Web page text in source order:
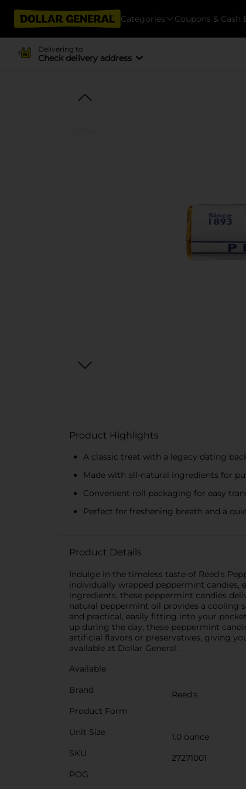
Categories Coupons & Cash
Delivering to
Check delivery address
Product Highlights
A classic treat with a legacy dating
Made with all-natural ingredients for
Convenient roll packaging for easy
Perfect for freshening breath and a
Product Details
Indulge in the timeless taste of Reed's
individually wrapped peppermint candies,
ingredients, these peppermint candies
natural peppermint oil provides a cooling
and practical, easily fitting into your
up during the day, these peppermint
artificial flavors or preservatives, giving
available at Dollar General.
Available
Brand
Reed's
Product Form
Unit Size
1.0 ounce
SKU
27271001
POG